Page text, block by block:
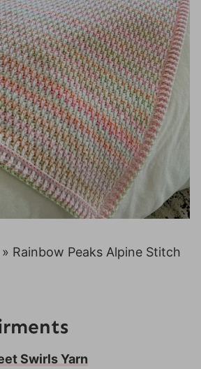
» Rainbow Peaks Alpine Stitch
Swirls Yarn